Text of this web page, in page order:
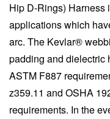
Hip D-Rings) Harness
applications which
arc. The Kevlar®
padding and dielectric
ASTM F887
z359.11 and OSHA
requirements. In the